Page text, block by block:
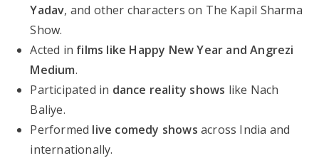
Yadav, and other characters on The Kapil Sharma
Show.
Acted in films like Happy New Year andAngrezi
Medium.
Participated in dance reality shows like Nach
Baliye.
Performed live comedy shows across India and
internationally.